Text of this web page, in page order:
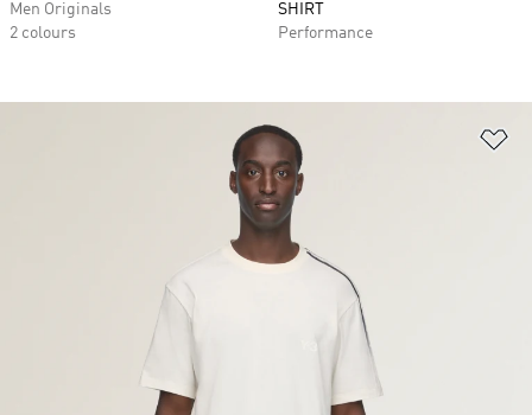
Men Originals
2 colours
SHIRT
Performance